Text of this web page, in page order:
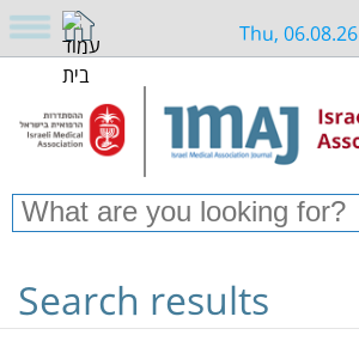
Thu, 06.08.26
Search results